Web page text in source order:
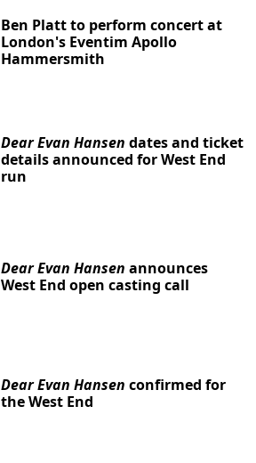
Ben Platt to perform concert at
London's Eventim Apollo
Hammersmith
Dear Evan Hansen dates and ticket
details announced for West End
run
Dear Evan Hansen announces
West End open casting call
Dear Evan Hansen confirmed for
the West End